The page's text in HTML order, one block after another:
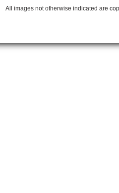
All images not otherwise indicated are